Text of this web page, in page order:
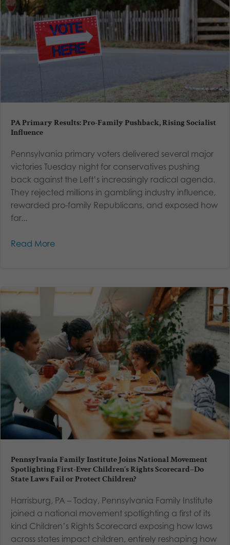
PA Primary Results: Pro-Family Pushback, Rising Socialist
Influence
Pennsylvania primary voters delivered several major
victories Tuesday night for conservatives pushing
back against the Left’s increasingly radical agenda.
They rejected millions in gambling industry influence,
rewarded pro-family Republicans, and exposed how
far...
Read More
Pennsylvania Family Institute Joins National Movement
Spotlighting First-Ever Children’s Rights Scorecard–Do
State Laws Fail or Protect Children?
Harrisburg, PA – Today, Pennsylvania Family Institute
joined a national movement spotlighting a first of its
kind Children’s Rights Scorecard exposing how laws
across states impact children, entirely reshaping how